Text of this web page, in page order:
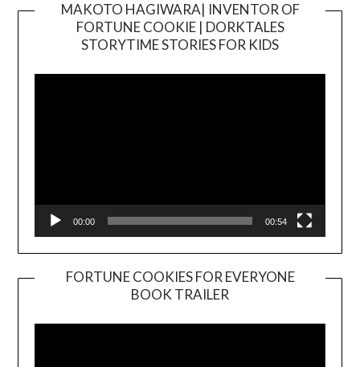
MAKOTO HAGIWARA| INVENTOR OF
FORTUNE COOKIE | DORKTALES
STORYTIME STORIES FOR KIDS
00:00 00:54
FORTUNE COOKIES FOR EVERYONE
BOOK TRAILER
Player